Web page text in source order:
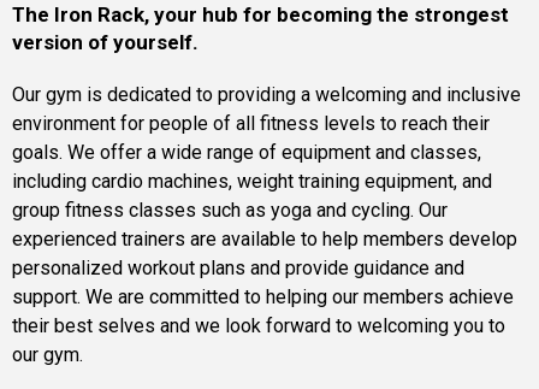
The Iron Rack, your hub for becoming the strongest
version of yourself.
Our gym is dedicated to providing a welcoming and inclusive
environment for people of all fitness levels to reach their
goals. We offer a wide range of equipment and classes,
including cardio machines, weight training equipment, and
group fitness classes such as yoga and cycling. Our
experienced trainers are available to help members develop
personalized workout plans and provide guidance and
support. We are committed to helping our members achieve
their best selves and we look forward to welcoming you to
our gym.